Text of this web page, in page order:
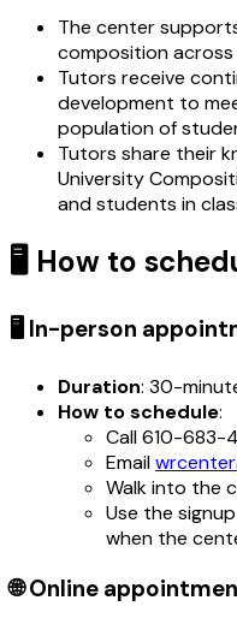
The center
composition across
Tutors receive
development to
population of
Tutors share their
University
and students in
🖥️ How to
🖥️ In-person
Duration: 30-
How to schedule:
Call 610-683-
Email
Walk into the
Use the
when the
🌐 Online